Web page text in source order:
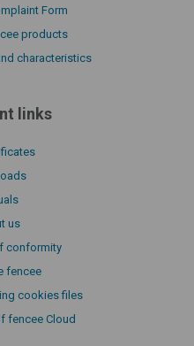
Form
products
characteristics
links
us
conformity
fencee
cookies files
fencee Cloud